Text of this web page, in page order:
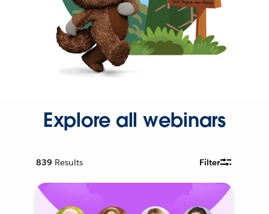
Explore all webinars
839 Results Filter